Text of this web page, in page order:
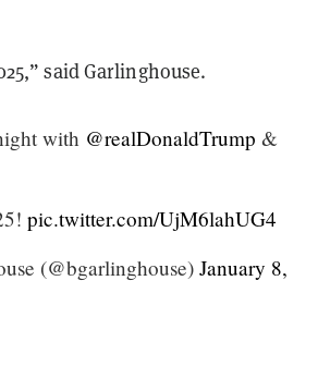
said Garlinghouse.
with @realDonaldTrump &
pic.twitter.com/UjM6lahUG4
(@bgarlinghouse) January 8,